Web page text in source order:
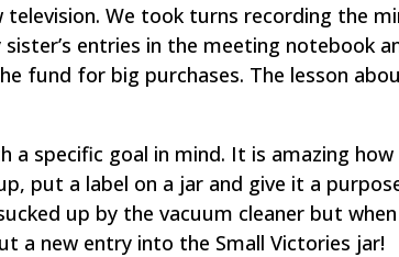
television. We took turns recording the
entries in the meeting notebook
fund for big purchases. The lesson
a specific goal in mind. It is amazing how
put a label on a jar and give it a
up by the vacuum cleaner but
a new entry into the Small Victories jar!